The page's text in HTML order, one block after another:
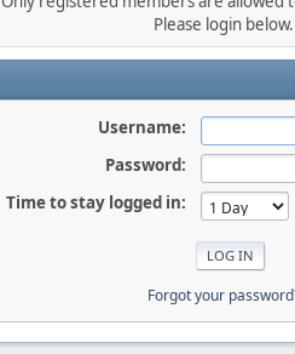
Please login below.
Username:
Password:
Time to stay logged in:
Forgot your